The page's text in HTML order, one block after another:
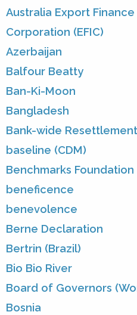
Australia Export
Corporation (EFIC)
Azerbaijan
Balfour Beatty
Ban-Ki-Moon
Bangladesh
Bank-wide
baseline (CDM)
Benchmarks Foundation
beneficence
benevolence
Berne Declaration
Bertrin (Brazil)
Bio Bio River
Board of Governors
Bosnia